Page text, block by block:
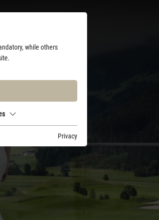
while others
Privacy